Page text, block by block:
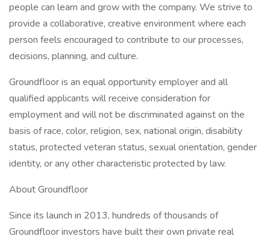
people can learn and grow with the company. We strive to
provide a collaborative, creative environment where each
person feels encouraged to contribute to our processes,
decisions, planning, and culture.
Groundfloor is an equal opportunity employer and all
qualified applicants will receive consideration for
employment and will not be discriminated against on the
basis of race, color, religion, sex, national origin, disability
status, protected veteran status, sexual orientation, gender
identity, or any other characteristic protected by law.
About Groundfloor
Since its launch in 2013, hundreds of thousands of
Groundfloor investors have built their own private real